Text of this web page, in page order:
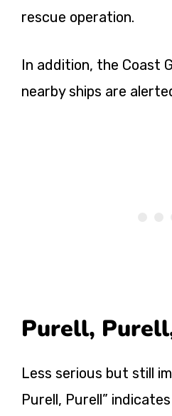
rescue operation.
In addition, the Coast
nearby ships are
Purell,
Less serious but still
Purell, Purell”